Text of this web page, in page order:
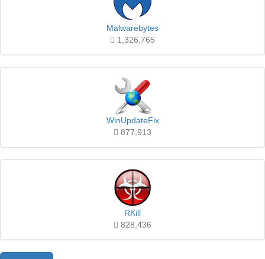
Malwarebytes
1,326,765
WinUpdateFix
877,913
RKill
828,436